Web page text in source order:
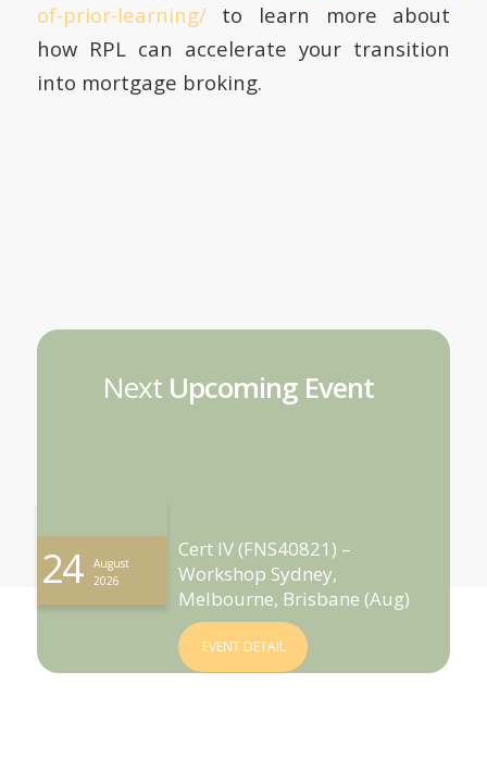
of-prior-learning/to learn more about
how RPL can accelerate your transition
into mortgage broking.
NextUpcoming Event
24
August
2026
Cert IV (FNS40821) –
Workshop Sydney,
Melbourne, Brisbane (Aug)
EVENT DETAIL